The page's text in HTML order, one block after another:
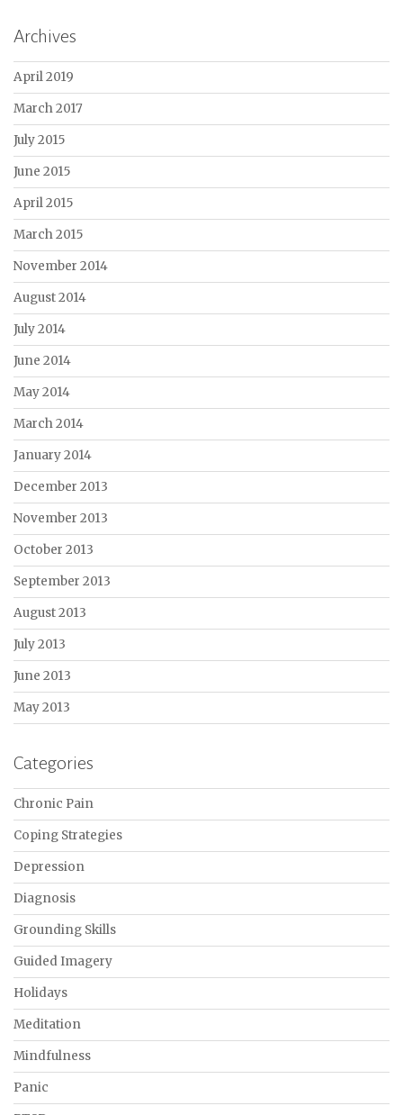
Archives
April 2019
March 2017
July 2015
June 2015
April 2015
March 2015
November 2014
August 2014
July 2014
June 2014
May 2014
March 2014
January 2014
December 2013
November 2013
October 2013
September 2013
August 2013
July 2013
June 2013
May 2013
Categories
Chronic Pain
Coping Strategies
Depression
Diagnosis
Grounding Skills
Guided Imagery
Holidays
Meditation
Mindfulness
Panic